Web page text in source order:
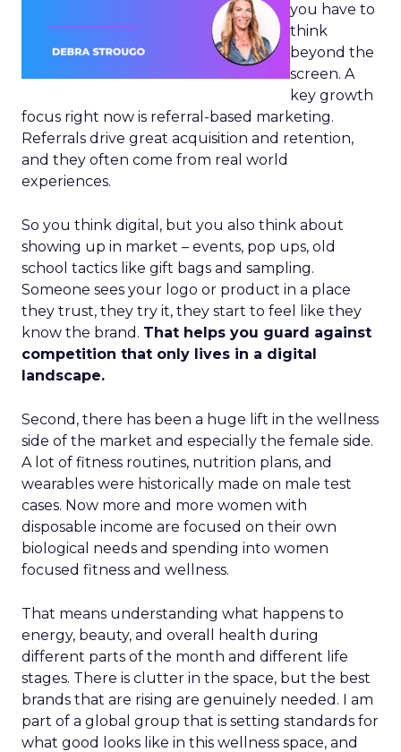
you have to
think
beyond the
screen. A
key growth
focus right now is referral-based marketing.
Referrals drive great acquisition and retention,
and they often come from real world
experiences.
So you think digital, but you also think about
showing up in market – events, pop ups, old
school tactics like gift bags and sampling.
Someone sees your logo or product in a place
they trust, they try it, they start to feel like they
know the brand. That helps you guard against
competition that only lives in a digital
landscape.
Second, there has been a huge lift in the wellness
side of the market and especially the female side.
A lot of fitness routines, nutrition plans, and
wearables were historically made on male test
cases. Now more and more women with
disposable income are focused on their own
biological needs and spending into women
focused fitness and wellness.
That means understanding what happens to
energy, beauty, and overall health during
different parts of the month and different life
stages. There is clutter in the space, but the best
brands that are rising are genuinely needed. I am
part of a global group that is setting standards for
what good looks like in this wellness space, and